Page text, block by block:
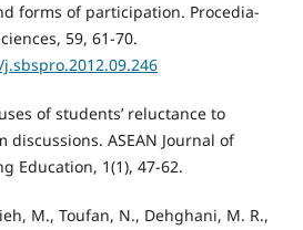
forms of participation. Procedia-
59, 61-70.
of students’ reluctance to
ASEAN Journal of
Education, 1(1), 47-62.
M., Toufan, N., Dehghani, M. R.,